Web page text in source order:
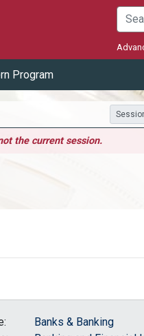
Submit
Program
the current session.
Banks & Banking